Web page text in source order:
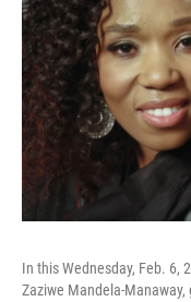
In this Wednesday, Feb. 6,
Zaziwe Mandela-